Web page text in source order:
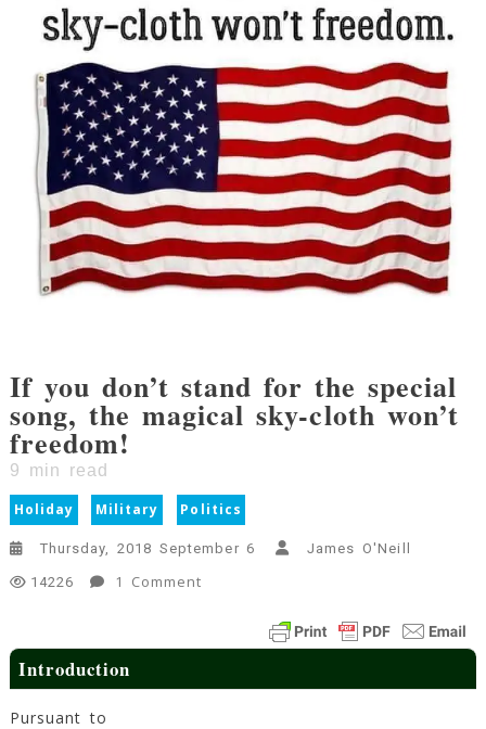
If you don’t stand for the special
song, the magical sky-cloth won’t
freedom!
9 min read
Holiday Military Politics
Thursday, 2018 September 6 James O'Neill
14226 1 Comment
Don’t
Introduction
Pursuant to